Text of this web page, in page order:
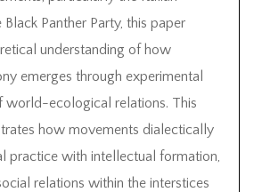
Panther Party, this paper
understanding of how
emerges through experimental
world-ecological relations. This
how movements dialectically
practice with intellectual formation,
relations within the interstices